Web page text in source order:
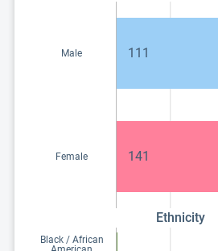
Male 111
Female 141
Ethnicity
Black / African